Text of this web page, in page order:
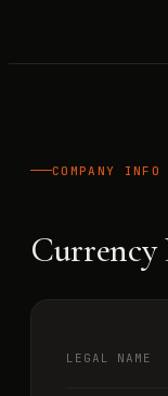
COMPANY INFO
LEGAL NAME